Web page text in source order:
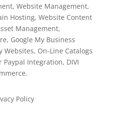
Website Management,
Hosting, Website Content
Management,
Google My Business
Websites, On-Line Catalogs
Paypal Integration, DIVI
Policy